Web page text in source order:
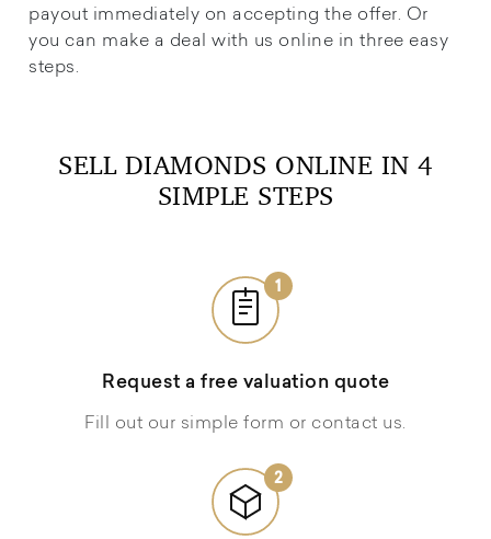
payout immediately on accepting the offer. Or
you can make a deal with us online in three easy
steps.
SELL DIAMONDS ONLINE IN 4
SIMPLE STEPS
1
Request a free valuation quote
Fill out our simple form or contact us.
2